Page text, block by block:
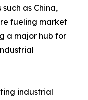
as China,
fueling market
a major hub for
industrial